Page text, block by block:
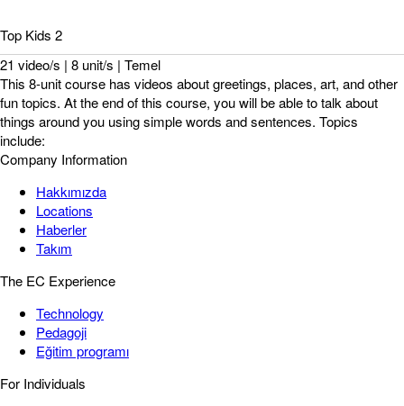
Top Kids 2
21 video/s | 8 unit/s | Temel
This 8-unit course has videos about greetings, places, art, and other
fun topics. At the end of this course, you will be able to talk about
things around you using simple words and sentences. Topics
include:
Company Information
Hakkımızda
Locations
Haberler
Takım
The EC Experience
Technology
Pedagoji
Eğitim programı
For Individuals